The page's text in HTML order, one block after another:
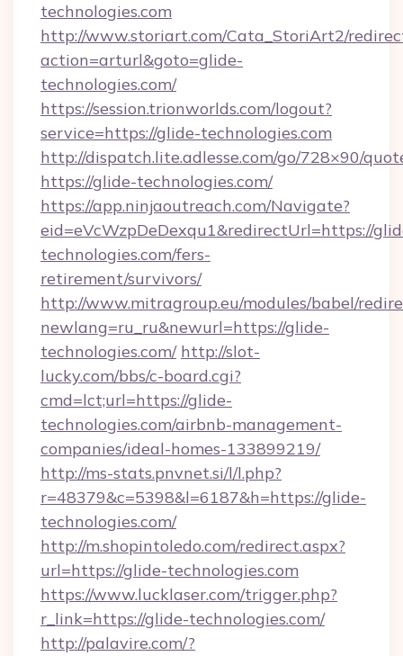
technologies.com
http://www.storiart.com/Cata_StoriArt2/
action=arturl&goto=glide-
technologies.com/
https://session.trionworlds.com/logout?
service=https://glide-technologies.com
http://dispatch.lite.adlesse.com/go/728×90/
https://glide-technologies.com/
https://app.ninjaoutreach.com/Navigate?
eid=eVcWzpDeDexqu1&redirectUrl=https://
technologies.com/fers-
retirement/survivors/
http://www.mitragroup.eu/modules/babel/
newlang=ru_ru&newurl=https://glide-
technologies.com/ http://slot-
lucky.com/bbs/c-board.cgi?
cmd=lct;url=https://glide-
technologies.com/airbnb-management-
companies/ideal-homes-133899219/
http://ms-stats.pnvnet.si/l/l.php?
r=48379&c=5398&l=6187&h=https://glide-
technologies.com/
http://m.shopintoledo.com/redirect.aspx?
url=https://glide-technologies.com
https://www.lucklaser.com/trigger.php?
r_link=https://glide-technologies.com/
http://palavire.com/?